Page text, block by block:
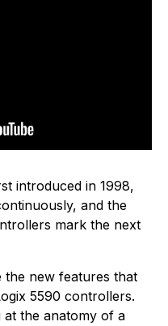
introduced in 1998,
and the
mark the next
the new features that
5590 controllers.
at the anatomy of a